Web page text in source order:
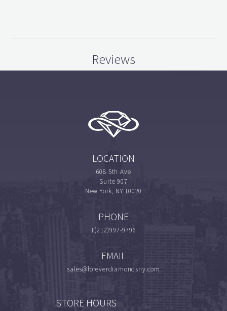
Reviews
LOCATION
608 5th Ave
Suite 907
New York, NY 10020
PHONE
1(212)997-9796
EMAIL
sales@foreverdiamondsny.com
STORE HOURS